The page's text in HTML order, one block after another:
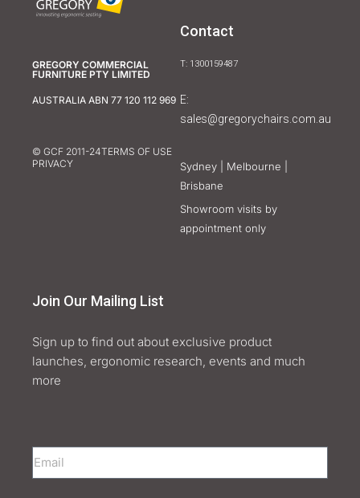
GREGORY COMMERCIAL
FURNITURE PTY LIMITED
AUSTRALIA ABN 77 120 112 969
© GCF 2011-24TERMS OF USE
PRIVACY
Contact
T: 1300159487
E:
sales@gregorychairs.com.au
Sydney | Melbourne |
Brisbane
Showroom visits by
appointment only
Join Our Mailing List
Sign up to find out about exclusive product
launches, ergonomic research, events and much
more